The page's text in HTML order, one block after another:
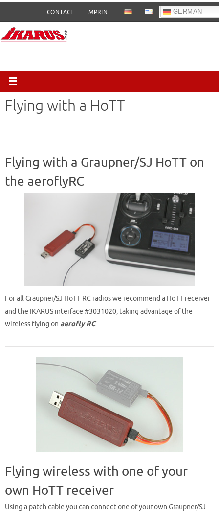
to
content
CONTACT IMPRINT GERMAN
Flying with a HoTT
Flying with a Graupner/SJ HoTT on
the aeroflyRC
For all Graupner/SJ HoTT RC radios we recommend a HoTT receiver
and the IKARUS interface #3031020, taking advantage of the
wireless flying on aerofly RC
Flying wireless with one of your
own HoTT receiver
Using a patch cable you can connect one of your own Graupner/SJ-